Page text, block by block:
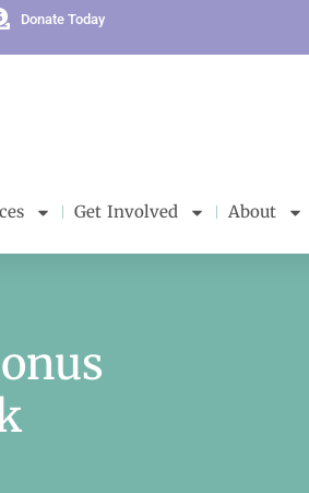
Donate Today
Get Involved About